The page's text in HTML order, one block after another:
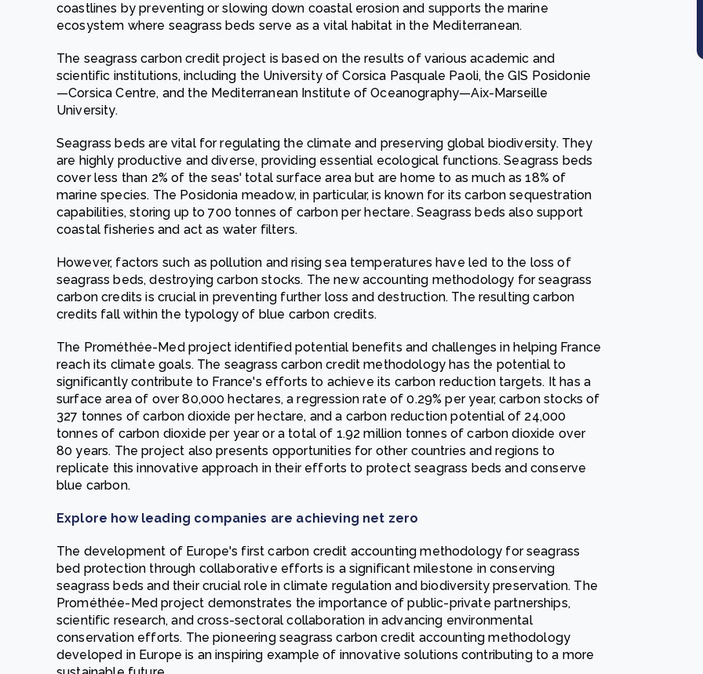
coastlines by preventing or slowing down coastal erosion and supports the marine
ecosystem where seagrass beds serve as a vital habitat in the Mediterranean.
The seagrass carbon credit project is based on the results of various academic and
scientific institutions, including the University of Corsica Pasquale Paoli, the GIS Posidonie
—Corsica Centre, and the Mediterranean Institute of Oceanography—Aix-Marseille
University.
Seagrass beds are vital for regulating the climate and preserving global biodiversity. They
are highly productive and diverse, providing essential ecological functions. Seagrass beds
cover less than 2% of the seas' total surface area but are home to as much as 18% of
marine species. The Posidonia meadow, in particular, is known for its carbon sequestration
capabilities, storing up to 700 tonnes of carbon per hectare. Seagrass beds also support
coastal fisheries and act as water filters.
However, factors such as pollution and rising sea temperatures have led to the loss of
seagrass beds, destroying carbon stocks. The new accounting methodology for seagrass
carbon credits is crucial in preventing further loss and destruction. The resulting carbon
credits fall within the typology of blue carbon credits.
The Prométhée-Med project identified potential benefits and challenges in helping France
reach its climate goals. The seagrass carbon credit methodology has the potential to
significantly contribute to France's efforts to achieve its carbon reduction targets. It has a
surface area of over 80,000 hectares, a regression rate of 0.29% per year, carbon stocks of
327 tonnes of carbon dioxide per hectare, and a carbon reduction potential of 24,000
tonnes of carbon dioxide per year or a total of 1.92 million tonnes of carbon dioxide over
80 years. The project also presents opportunities for other countries and regions to
replicate this innovative approach in their efforts to protect seagrass beds and conserve
blue carbon.
Explore how leading companies are achieving net zero
The development of Europe's first carbon credit accounting methodology for seagrass
bed protection through collaborative efforts is a significant milestone in conserving
seagrass beds and their crucial role in climate regulation and biodiversity preservation. The
Prométhée-Med project demonstrates the importance of public-private partnerships,
scientific research, and cross-sectoral collaboration in advancing environmental
conservation efforts. The pioneering seagrass carbon credit accounting methodology
developed in Europe is an inspiring example of innovative solutions contributing to a more